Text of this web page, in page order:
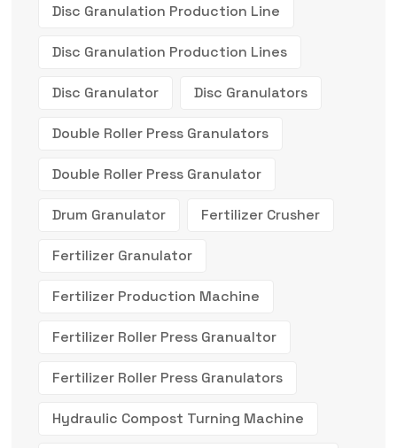
Disc Granulation Production Line
Disc Granulation Production Lines
Disc Granulator Disc Granulators
Double Roller Press Granulators
Double Roller Press Granulator
Drum Granulator Fertilizer Crusher
Fertilizer Granulator
Fertilizer Production Machine
Fertilizer Roller Press Granualtor
Fertilizer Roller Press Granulators
Hydraulic Compost Turning Machine